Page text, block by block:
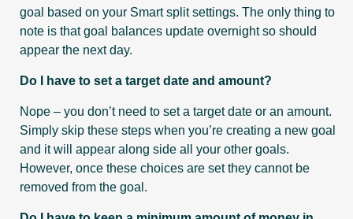
goal based on your Smart split settings. The only thing to
note is that goal balances update overnight so should
appear the next day.
Do I have to set a target date and amount?
Nope – you don’t need to set a target date or an amount.
Simply skip these steps when you’re creating a new goal
and it will appear along side all your other goals.
However, once these choices are set they cannot be
removed from the goal.